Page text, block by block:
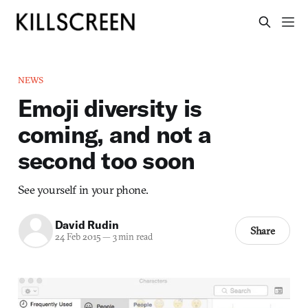
NEWS
Emoji diversity is
coming, and not a
second too soon
See yourself in your phone.
David Rudin
24 Feb 2015— 3 min read Share